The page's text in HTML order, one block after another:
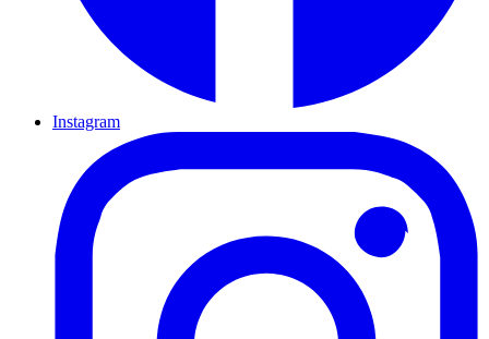
Instagram